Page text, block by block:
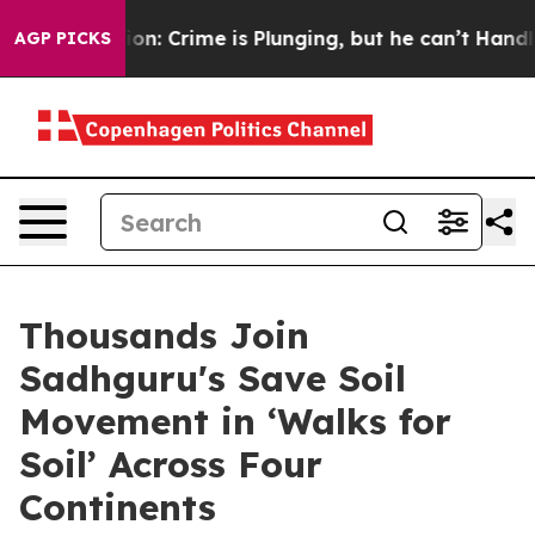
AGP PICKS
Mention: Crime is Plunging, but he can’t Handle
Thousands Join
Sadhguru's Save Soil
Movement in ‘Walks for
Soil’ Across Four
Continents